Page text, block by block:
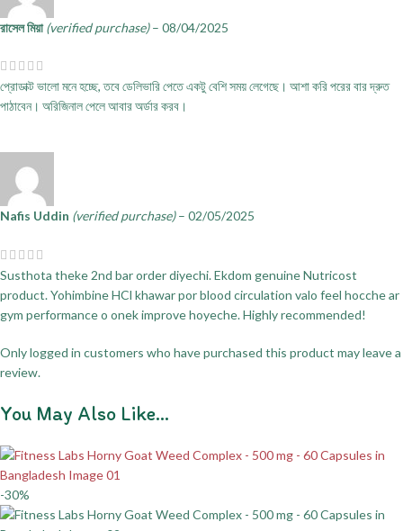
রাসেল মিয়া(verified purchase) – 08/04/2025
প্রোডাক্ট ভালো মনে হচ্ছে, তবে ডেলিভারি পেতে একটু বেশি সময় লেগেছে। আশা করি পরের বার দ্রুত
পাঠাবেন। অরিজিনাল পেলে আবার অর্ডার করব।
Nafis Uddin (verified purchase) – 02/05/2025
Susthota theke 2nd bar order diyechi. Ekdom genuine Nutricost
product. Yohimbine HCl khawar por blood circulation valo feel hocche ar
gym performance o onek improve hoyeche. Highly recommended!
Only logged in customers who have purchased this product may leave a
review.
You May Also Like…
-30%